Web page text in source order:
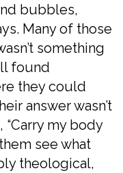
bubbles,
Many of those
something
found
they could
answer wasn’t
“Carry my body
see what
theological,